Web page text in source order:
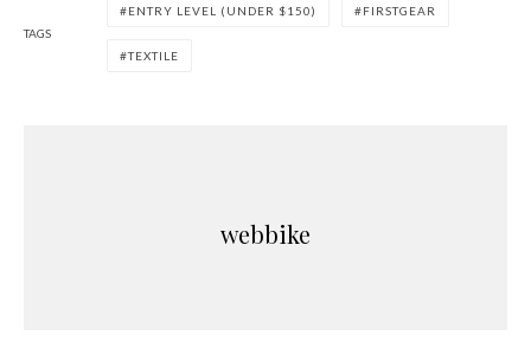
TAGS
ENTRY LEVEL (UNDER $150) FIRSTGEAR
TEXTILE
webbike